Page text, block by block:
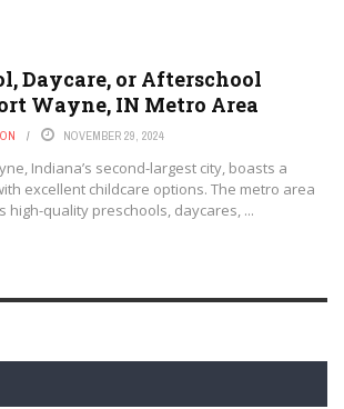
Daycare, or Afterschool
Wayne, IN Metro Area
NOVEMBER 29, 2024
Indiana’s second-largest city, boasts a
excellent childcare options. The metro area
high-quality preschools, daycares, ...